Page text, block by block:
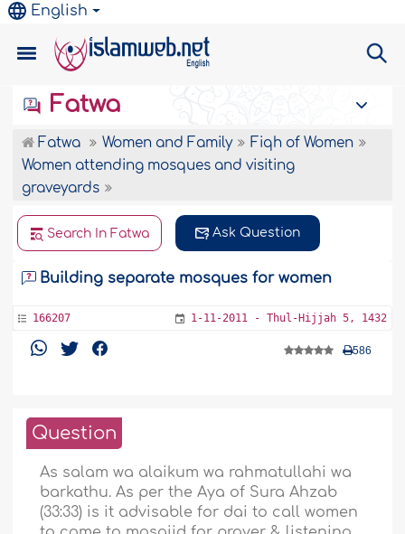
English
Fatwa
Fatwa Women and Family
Fiqh of Women
Women attending mosques and visiting
graveyards
Search In Fatwa Ask Question
Building separate mosques for women
166207 1-11-2011 - Thul-Hijjah 5, 1432
586
Question
As salam wa alaikum wa rahmatullahi wa
barkathu. As per the Aya of Sura Ahzab
(33:33) is it advisable for dai to call women